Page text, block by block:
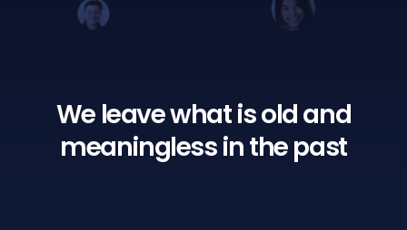
We leave what is oldand
meaningless in the past